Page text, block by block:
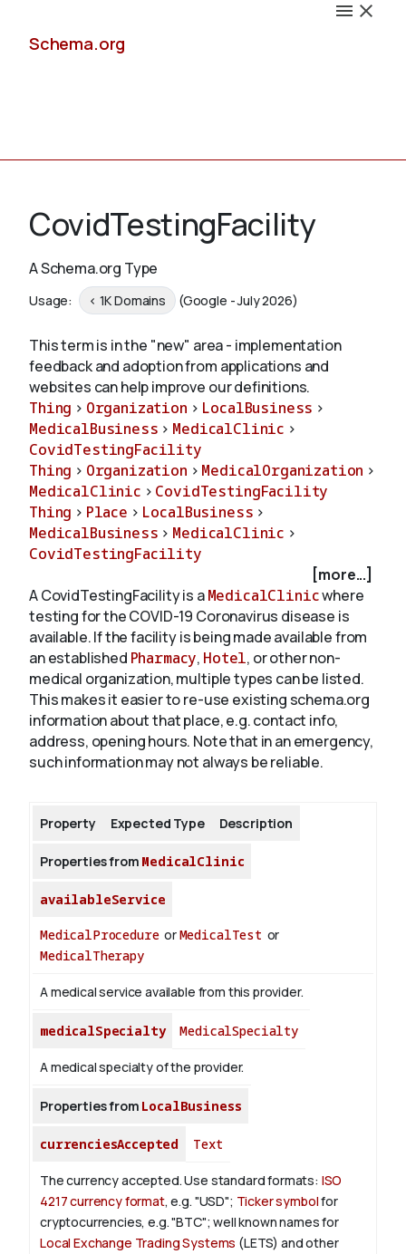
Schema.org
Schemas
Validate
About
CovidTestingFacility
A Schema.org Type
Usage: < 1K Domains (Google - July 2026)
This term is in the "new" area - implementation
feedback and adoption from applications and
websites can help improve our definitions.
Thing > Organization > LocalBusiness >
MedicalBusiness > MedicalClinic >
CovidTestingFacility
Thing > Organization > MedicalOrganization >
MedicalClinic > CovidTestingFacility
Thing > Place > LocalBusiness >
MedicalBusiness > MedicalClinic >
CovidTestingFacility
[more...]
A CovidTestingFacility is aMedicalClinicwhere
testing for the COVID-19 Coronavirus disease is
available. If the facility is being made available from
an established Pharmacy, Hotel, or other non-
medical organization, multiple types can be listed.
This makes it easier to re-use existing schema.org
information about that place, e.g. contact info,
address, opening hours. Note that in an emergency,
such information may not always be reliable.
Property Expected Type Description
Properties from MedicalClinic
availableService
MedicalProcedureorMedicalTest or
MedicalTherapy
A medical service available from this provider.
medicalSpecialty MedicalSpecialty
A medical specialty of the provider.
Properties from LocalBusiness
currenciesAccepted Text
The currency accepted.Use standard formats: ISO
4217 currency format, e.g. "USD"; Ticker symbolfor
cryptocurrencies, e.g. "BTC"; well known names for
Local Exchange Trading Systems (LETS) and other